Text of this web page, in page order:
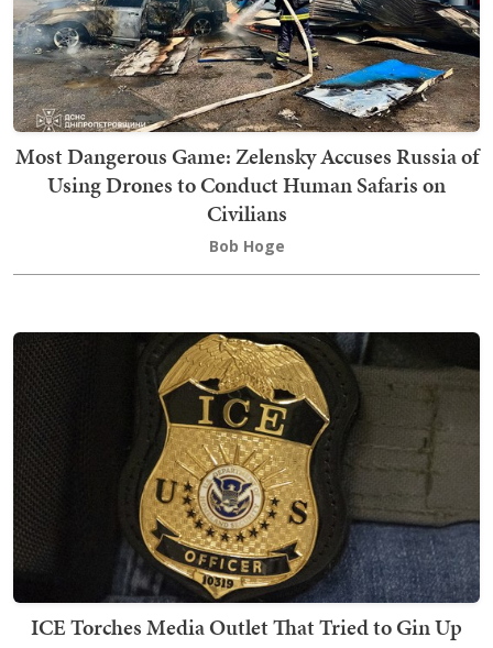
Most Dangerous Game: Zelensky Accuses Russia of
Using Drones to Conduct Human Safaris on
Civilians
Bob Hoge
ICE Torches Media Outlet That Tried to Gin Up